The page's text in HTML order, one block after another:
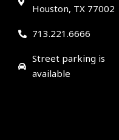
Houston, TX 77002
713.221.6666
Street parking is
available